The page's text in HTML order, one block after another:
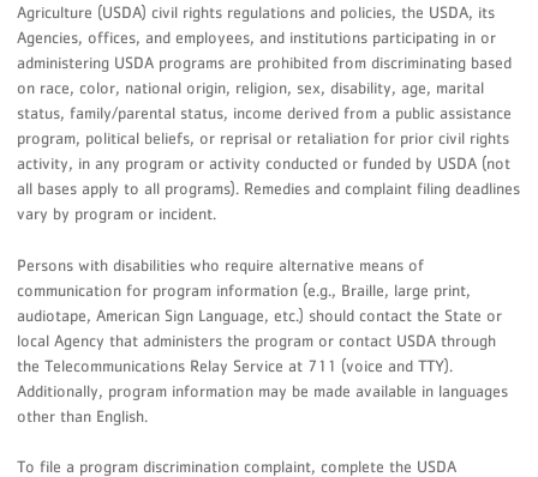
Agriculture (USDA) civil rights regulations and policies, the USDA, its
Agencies, offices, and employees, and institutions participating in or
administering USDA programs are prohibited from discriminating based
on race, color, national origin, religion, sex, disability, age, marital
status, family/parental status, income derived from a public assistance
program, political beliefs, or reprisal or retaliation for prior civil rights
activity, in any program or activity conducted or funded by USDA (not
all bases apply to all programs). Remedies and complaint filing deadlines
vary by program or incident.
Persons with disabilities who require alternative means of
communication for program information (e.g., Braille, large print,
audiotape, American Sign Language, etc.) should contact the State or
local Agency that administers the program or contact USDA through
the Telecommunications Relay Service at 711 (voice and TTY).
Additionally, program information may be made available in languages
other than English.
To file a program discrimination complaint, complete the USDA